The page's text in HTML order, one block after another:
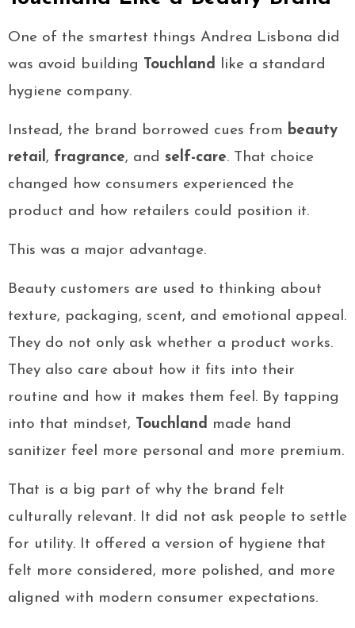
One of the smartest things Andrea Lisbona did
was avoid building Touchland
like a standard
hygiene company.
Instead, the brand borrowed cues from beauty
retail , fragrance, and self-care. That choice
changed how consumers experienced the
product and how retailers could position it.
This was a major advantage.
Beauty customers are used to thinking about
texture, packaging, scent, and emotional appeal.
They do not only ask whether a product works.
They also care about how it fits into their
routine and how it makes them feel. By tapping
into that mindset, Touchland
made hand
sanitizer feel more personal and more premium.
That is a big part of why the brand felt
culturally relevant. It did not ask people to settle
for utility. It offered a version of hygiene that
felt more considered, more polished, and more
aligned with modern consumer expectations.